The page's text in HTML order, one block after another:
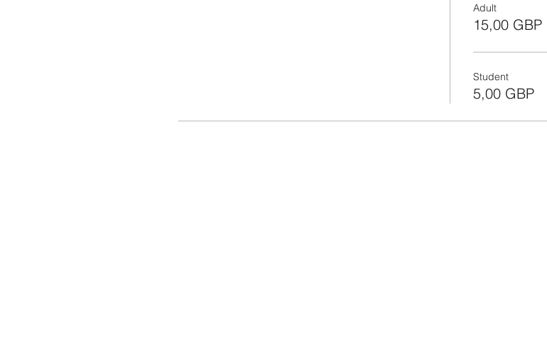
Adult
15,00 GBP
Student
5,00 GBP